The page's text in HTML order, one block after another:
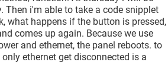
Then i'm able to take a code snipplet
what happens if the button is pressed,
comes up again. Because we use
and ethernet, the panel reboots. to
ethernet get disconnected is a